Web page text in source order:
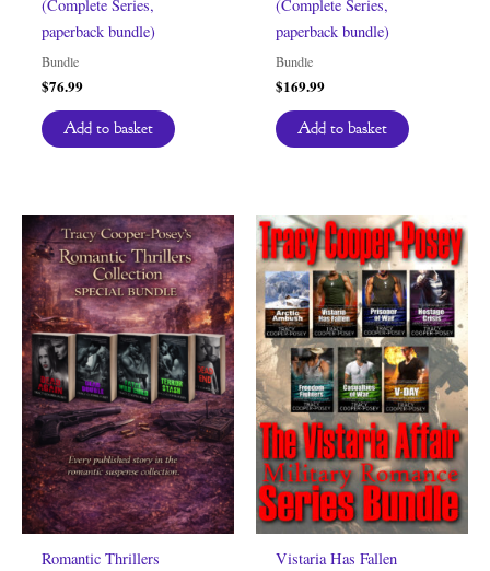
(Complete Series,
paperback bundle)
Bundle
$76.99
Add to basket
(Complete Series,
paperback bundle)
Bundle
$169.99
Add to basket
Romantic Thrillers
Vistaria Has Fallen